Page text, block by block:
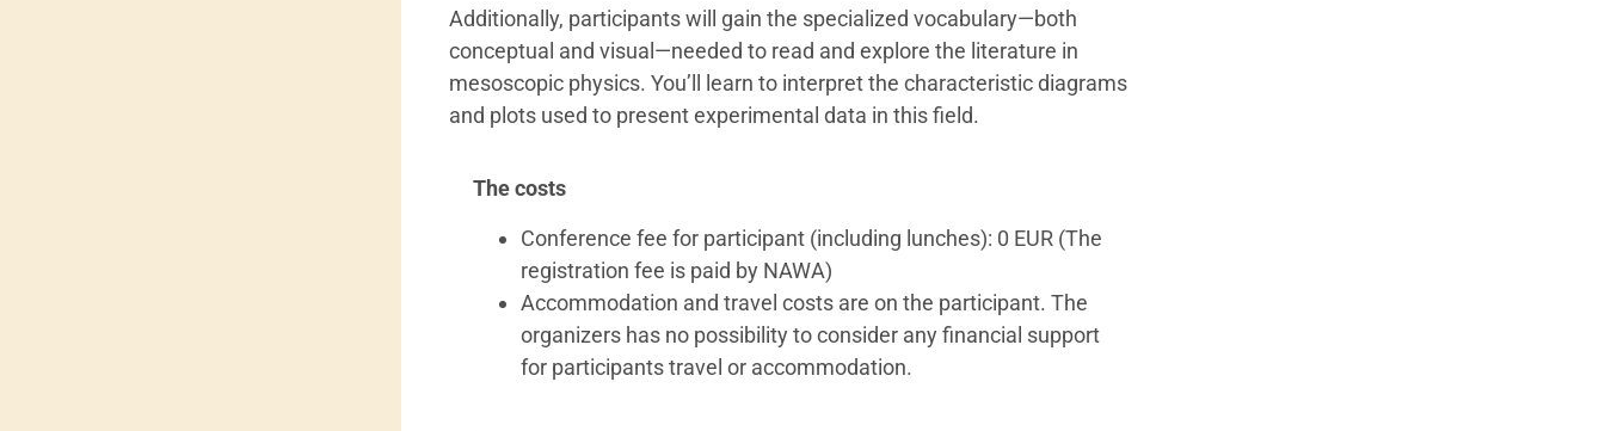
Additionally, participants will gain the specialized vocabulary—both
conceptual and visual—needed to read and explore the literature in
mesoscopic physics. You’ll learn to interpret the characteristic diagrams
and plots used to present experimental data in this field.
The costs
Conference fee for participant (including lunches): 0 EUR (The
registration fee is paid by NAWA)
Accommodation and travel costs are on the participant. The
organizers has no possibility to consider any financial support
for participants travel or accommodation.